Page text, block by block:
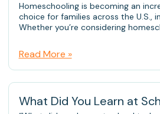
Homeschooling is becoming an
choice for families across the U.S.,
Whether you’re considering
Read More »
What Did You Learn at